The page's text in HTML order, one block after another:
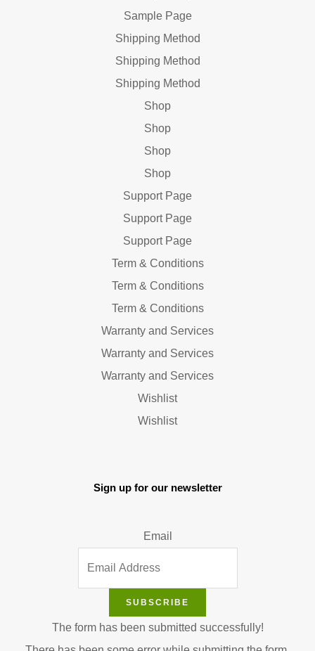
Sample Page
Shipping Method
Shipping Method
Shipping Method
Shop
Shop
Shop
Shop
Support Page
Support Page
Support Page
Term & Conditions
Term & Conditions
Term & Conditions
Warranty and Services
Warranty and Services
Warranty and Services
Wishlist
Wishlist
Sign up for our newsletter
Email
SUBSCRIBE
The form has been submitted successfully!